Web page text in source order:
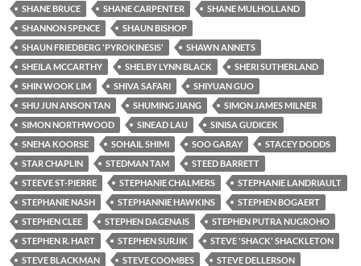
SHANE BRUCE
SHANE CARPENTER
SHANE MULHOLLAND
SHANNON SPENCE
SHAUN BISHOP
SHAUN FRIEDBERG 'PYROKINESIS'
SHAWN ANNETS
SHEILA MCCARTHY
SHELBY LYNN BLACK
SHERI SUTHERLAND
SHIN WOOK LIM
SHIVA SAFARI
SHIYUAN GUO
SHU JUN ANSON TAN
SHUMING JIANG
SIMON JAMES MILNER
SIMON NORTHWOOD
SINEAD LAU
SINISA GUDICEK
SNEHA KOORSE
SOHAIL SHIMI SOO GARAY
STACEY DODDS
STAR CHAPLIN
STEDMAN TAM
STEED BARRETT
STEEVE ST-PIERRE
STEPHANIE CHALMERS
STEPHANIE LANDRIAULT
STEPHANIE NASH
STEPHANNIE HAWKINS
STEPHEN BOGAERT
STEPHEN CLEE
STEPHEN DAGENAIS
STEPHEN PUTRA NUGROHO
STEPHEN R. HART
STEPHEN SURJIK
STEVE 'SHACK' SHACKLETON
STEVE BLACKMAN
STEVE COOMBES
STEVE DELLERSON